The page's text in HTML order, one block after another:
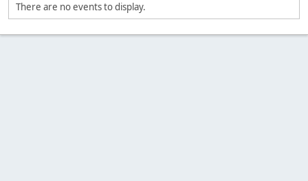
There are no events to display.